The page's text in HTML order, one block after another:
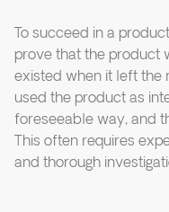
To succeed in a
prove that the product
existed when it left the
used the product as
foreseeable way, and
This often requires
and thorough